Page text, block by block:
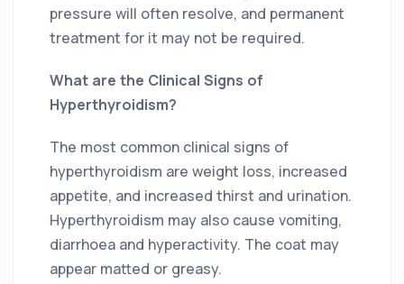
pressure will often resolve, and permanent
treatment for it may not be required.
What are the Clinical Signs of
Hyperthyroidism?
The most common clinical signs of
hyperthyroidism are weight loss, increased
appetite, and increased thirst and urination.
Hyperthyroidism may also cause vomiting,
diarrhoea and hyperactivity. The coat may
appear matted or greasy.